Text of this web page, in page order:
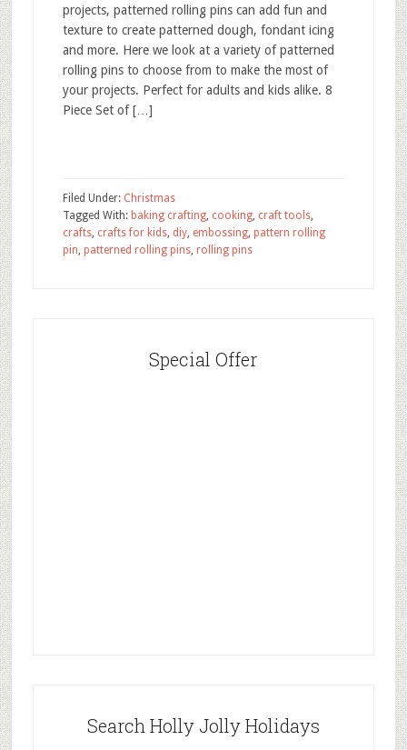
projects, patterned rolling pins can add fun and
texture to create patterned dough, fondant icing
and more. Here we look at a variety of patterned
rolling pins to choose from to make the most of
your projects. Perfect for adults and kids alike. 8
Piece Set of […]
Filed Under: Christmas
Tagged With: baking crafting, cooking, craft tools,
crafts, crafts for kids, diy, embossing, pattern rolling
pin, patterned rolling pins, rolling pins
Special Offer
Search Holly Jolly Holidays